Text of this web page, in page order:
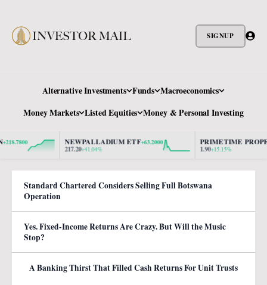
SIGNUP
Alternative Investments Funds Macroeconomics
Money Markets Listed Equities Money & Personal Investing
NEWPALLADIUM ETF+63.2000
217.20+41.04%
PRIMETIME
1.90 +15.15%
Standard Chartered Considers Selling Full Botswana
Operation
Yes. Fixed-Income Returns Are Crazy. But Will the Music
Stop?
A Banking Thirst That Filled Cash Returns For Unit Trusts